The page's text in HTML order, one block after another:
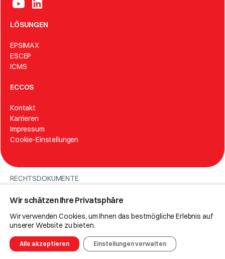
LÖSUNGEN
EPSIMAX
ESCEP
ICMS
ECCOS
Kontakt
Karrieren
Impressum
Cookie-Einstellungen
RECHTSDOKUMENTE
© 2025 Eccos.
Wir schätzen Ihre Privatsphäre
Wir verwenden Cookies, um Ihnen das bestmögliche Erlebnis auf
unserer Website zu bieten.
Alle akzeptieren Einstellungen verwalten